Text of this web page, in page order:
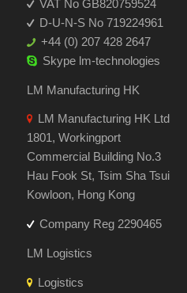
VAT No GB820759524
D-U-N-S No 719224961
+44 (0) 207 428 2647
Skype lm-technologies
LM Manufacturing HK
LM Manufacturing HK Ltd
1801, Workingport
Commercial Building No.3
Hau Fook St, Tsim Sha Tsui
Kowloon, Hong Kong
Company Reg 2290465
LM Logistics
Logistics